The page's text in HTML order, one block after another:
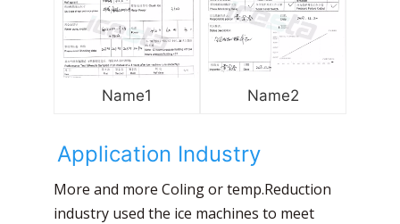
Name1 Name2
Application Industry
More and more Coling or temp.Reduction
industry used the ice machines to meet